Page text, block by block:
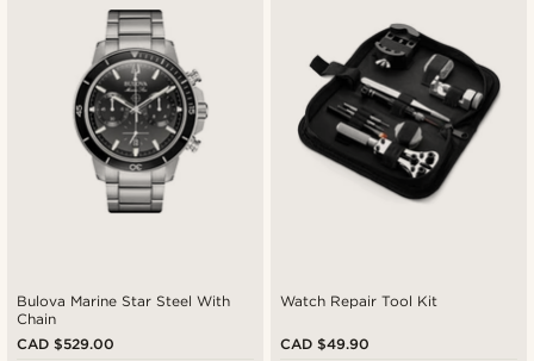
Bulova Marine Star Steel With
Chain
CAD $529.00
Watch Repair Tool Kit
CAD $49.90